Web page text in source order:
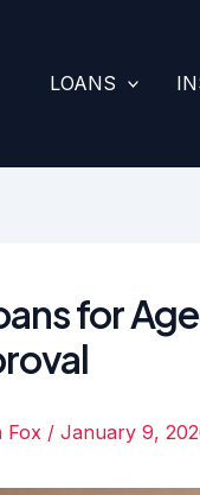
LOANS
for
Fox / January 9,